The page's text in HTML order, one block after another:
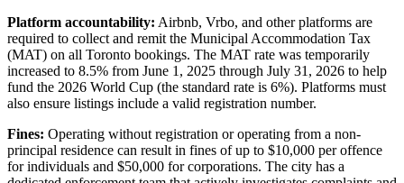
Platform accountability: Airbnb, Vrbo, and other platforms are
required to collect and remit the Municipal Accommodation Tax
(MAT) on all Toronto bookings. The MAT rate was temporarily
increased to 8.5% from June 1, 2025 through July 31, 2026 to help
fund the 2026 World Cup (the standard rate is 6%). Platforms must
also ensure listings include a valid registration number.
Fines: Operating without registration or operating from a non-
principal residence can result in fines of up to $10,000 per offence
for individuals and $50,000 for corporations. The city has a